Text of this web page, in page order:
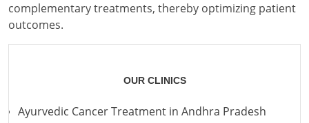
complementary treatments, thereby optimizing patient
outcomes.
OUR CLINICS
Ayurvedic Cancer Treatment in Andhra Pradesh